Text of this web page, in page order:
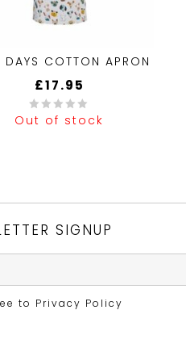
COTTON APRON
£17.95
Out of stock
SIGNUP
to Privacy Policy